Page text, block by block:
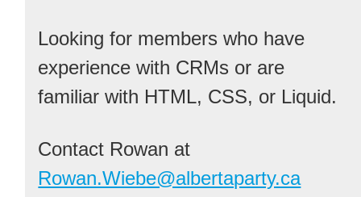
Looking for members who have
experience with CRMs or are
familiar with HTML, CSS, or Liquid.
Contact Rowan at
Rowan.Wiebe@albertaparty.ca